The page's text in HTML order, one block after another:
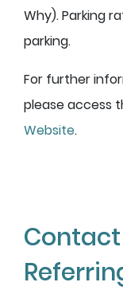
Why). Parking
parking.
For further
please access
Website.